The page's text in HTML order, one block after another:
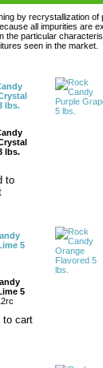
by recrystallization of
all impurities are
the particular
seen in the market.
lbs.
lbs.
5
5